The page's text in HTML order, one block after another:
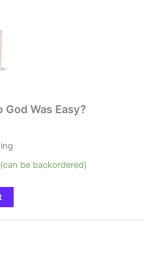
Was Easy?
be backordered)